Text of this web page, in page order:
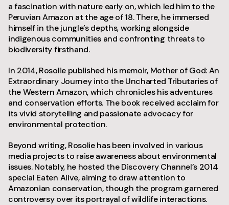
a fascination with nature early on, which led him to the
Peruvian Amazon at the age of 18. There, he immersed
himself in the jungle’s depths, working alongside
indigenous communities and confronting threats to
biodiversity firsthand.
In 2014, Rosolie published his memoir, Mother of God: An
Extraordinary Journey into the Uncharted Tributaries of
the Western Amazon, which chronicles his adventures
and conservation efforts. The book received acclaim for
its vivid storytelling and passionate advocacy for
environmental protection.
Beyond writing, Rosolie has been involved in various
media projects to raise awareness about environmental
issues. Notably, he hosted the Discovery Channel’s 2014
special Eaten Alive, aiming to draw attention to
Amazonian conservation, though the program garnered
controversy over its portrayal of wildlife interactions.